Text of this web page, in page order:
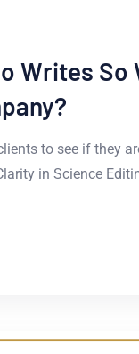
Writes So
to see if they
in Science